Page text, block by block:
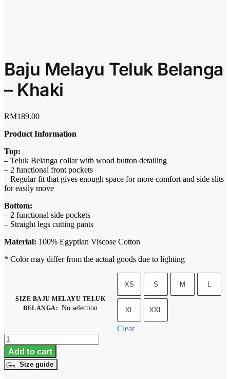
Baju Melayu Teluk Belanga
– Khaki
RM189.00
Product Information
Top:
– Teluk Belanga collar with wood button detailing
– 2 functional front pockets
– Regular fit that gives enough space for more comfort and side slits
for easily move
Bottom:
– 2 functional side pockets
– Straight legs cutting pants
Material: 100% Egyptian Viscose Cotton
* Color may differ from the actual goods due to lighting
SIZE BAJU MELAYU TELUK
BELANGA: No selection
XS S M L
XL XXL
Clear
Baju
Melayu
Teluk
Belanga
Add to cart
Size guide